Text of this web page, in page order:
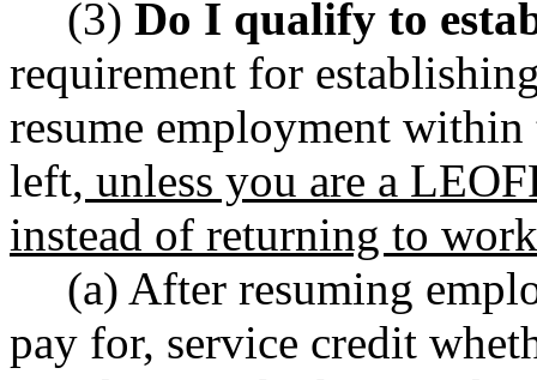
(3) Do I qualify to
requirement for
resume employment within
left, unless you are a
instead of returning to work
(a) After resuming
pay for, service credit